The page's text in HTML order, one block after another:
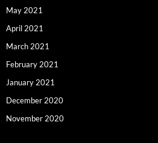
May 2021
April 2021
March 2021
February 2021
January 2021
December 2020
November 2020